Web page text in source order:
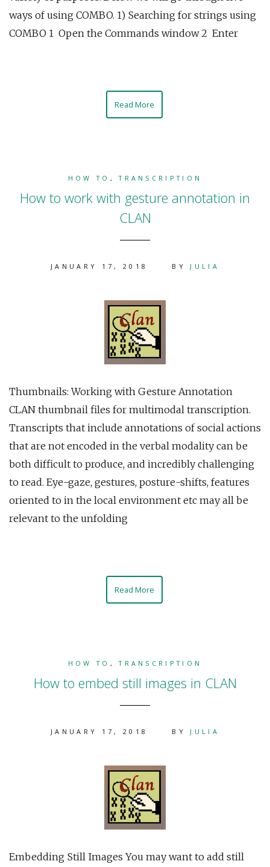
ways of using COMBO. 1) Searching for strings using
COMBO 1 Open the Commands window 2 Enter
Read More
HOW TO ,TRANSCRIPTION
How to work with gesture annotation in
CLAN
JANUARY 17, 2018 BY JULIA
Thumbnails: Working with Gesture Annotation
CLAN thumbnail files for multimodal transcription.
Transcripts that include annotations of social actions
that are not encoded in the verbal modality can be
both difficult to produce, and incredibly challenging
to read. Eye-gaze, gestures, posture-shifts, features
oriented to in the local environment etc may all be
relevant to the unfolding
Read More
HOW TO ,TRANSCRIPTION
How to embed still images in CLAN
JANUARY 17, 2018 BY JULIA
Embedding Still Images You may want to add still